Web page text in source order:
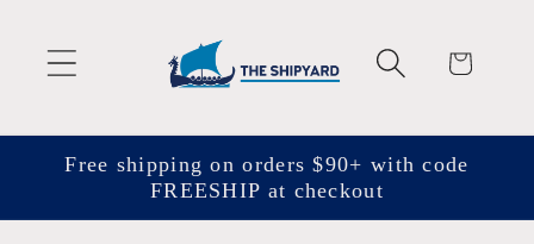
content
Cart
Free shipping on orders $90+ with code
FREESHIP at checkout